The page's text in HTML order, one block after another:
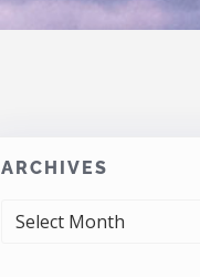
ARCHIVES
ARCHIVES